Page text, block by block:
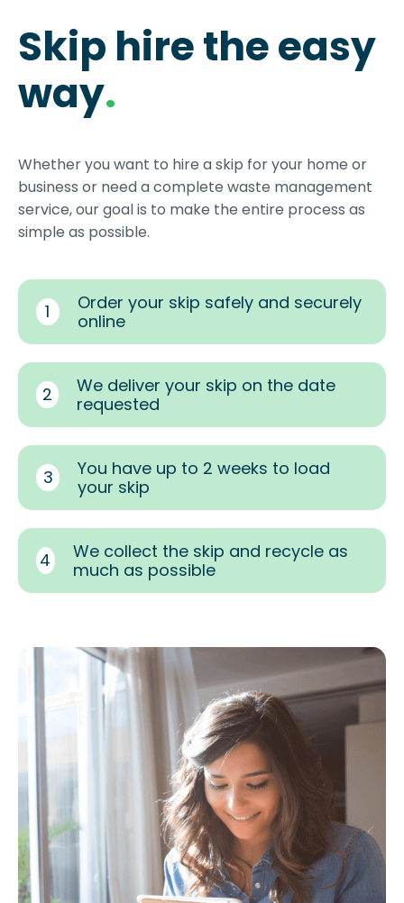
Skip hire the easy
way.
Whether you want to hire a skip for your home or
business or need a complete waste management
service, our goal is to make the entire process as
simple as possible.
1
Order your skip safely and securely
online
2
We deliver your skip on the date
requested
3
You have up to 2 weeks to load
your skip
4
We collect the skip and recycle as
much as possible